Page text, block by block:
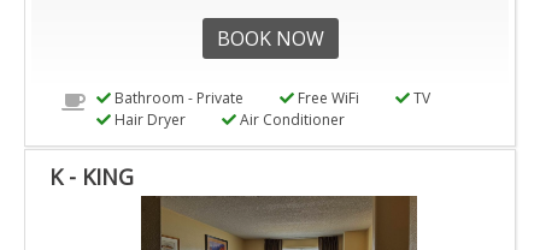
BOOK NOW
Bathroom - Private Free WiFi
TV
Hair Dryer
Air Conditioner
K - KING